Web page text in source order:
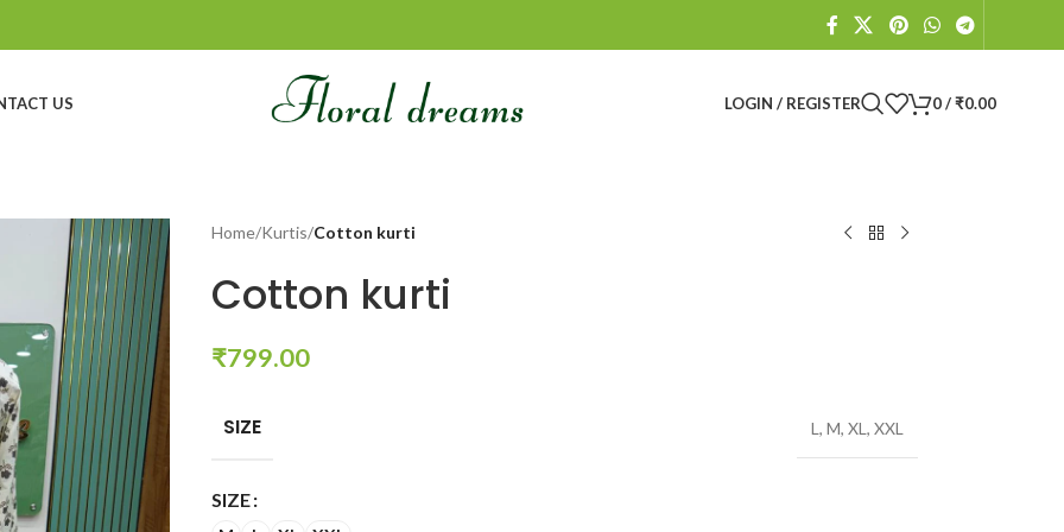
US LOGIN / REGISTER 0/ ₹0.00
Home/Kurtis/Cotton kurti
Cotton kurti
₹799.00
SIZE L , M, XL , XXL
SIZE